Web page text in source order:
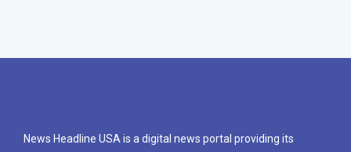
News Headline USA is a digital news portal providing its